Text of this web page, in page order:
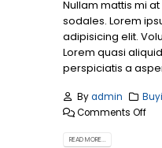
Nullam mattis mi
sodales. Lorem
adipisicing elit.
Lorem quasi
perspiciatis a
Byadmin
Comments Off
READ MORE...